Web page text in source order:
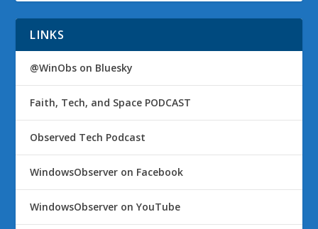
LINKS
@WinObs on Bluesky
Faith, Tech, and Space PODCAST
Observed Tech Podcast
WindowsObserver on Facebook
WindowsObserver on YouTube